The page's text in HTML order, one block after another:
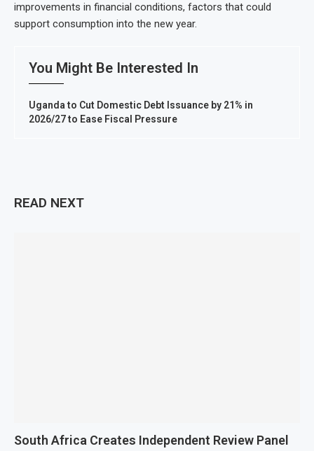
improvements in financial conditions, factors that could
support consumption into the new year.
You Might Be Interested In
Uganda to Cut Domestic Debt Issuance by 21% in
2026/27 to Ease Fiscal Pressure
READ NEXT
South Africa Creates Independent Review Panel